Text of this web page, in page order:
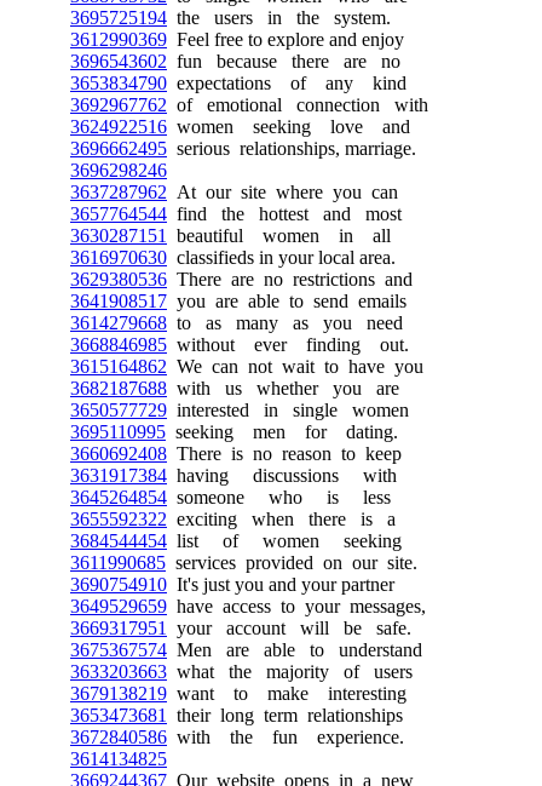
3695725194 the users in the system.
3612990369 Feel free to explore and enjoy
3696543602 fun because there are no
3653834790 expectations of any kind
3692967762 of emotional connection with
3624922516 women seeking love and
3696662495 serious relationships, marriage.
3696298246
3637287962 At our site where you can
3657764544 find the hottest and most
3630287151
beautiful women in all
3616970630 classifieds in your local area.
3629380536 There are no restrictions and
3641908517 you are able to send emails
3614279668 to as many as you need
3668846985 without ever finding out.
3615164862 We can not wait to have you
3682187688 with us whether you are
3650577729 interested in single women
3695110995 seeking men for dating.
3660692408 There is no reason to keep
3631917384 having discussions with
3645264854 someone who is less
3655592322 exciting when there is a
3684544454 list of women seeking
3611990685 services provided on our site.
3690754910 It's just you and your partner
3649529659 have access to your messages,
3669317951
your account will be safe.
3675367574 Men are able to understand
3633203663 what the majority of users
3679138219 want to make interesting
3653473681
their long term relationships
3672840586 with the fun experience.
3614134825
3669244367 Our website opens in a new